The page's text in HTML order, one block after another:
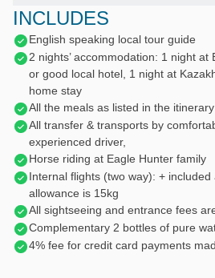
INCLUDES
English speaking local tour guide
2 nights’ accommodation: 1 night at
or good local hotel, 1 night at
home stay
All the meals as listed in the itinerary
All transfer & transports by
experienced driver,
Horse riding at Eagle Hunter family
Internal flights (two way): +
allowance is 15kg
All sightseeing and entrance fees
Complementary 2 bottles of pure
4% fee for credit card payments